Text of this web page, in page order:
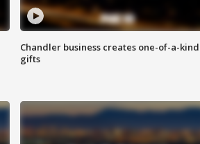
Chandler business creates one-of-a-kind
gifts